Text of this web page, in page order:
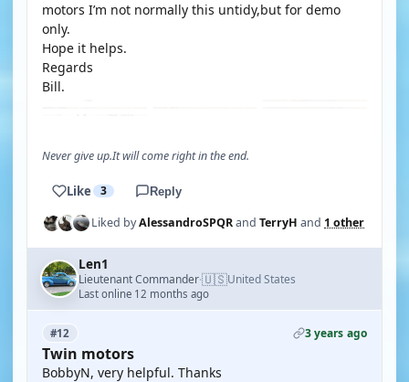
motors I’m not normally this untidy,but for demo
only.
Hope it helps.
Regards
Bill.
Never give up.It will come right in the end.
Like 3 Reply
Liked byAlessandroSPQRand TerryH and 1 other
Len1
Lieutenant Commander·🇺🇸United States
Last online 12 months ago
#12 3 years ago
Twin motors
BobbyN, very helpful. Thanks